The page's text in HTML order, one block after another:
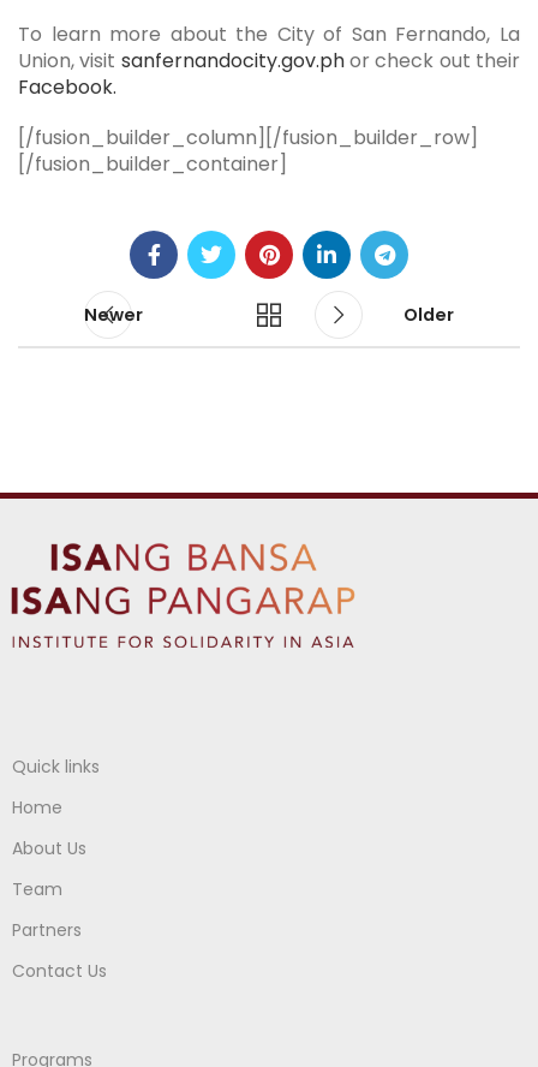
To learn more about the City of San Fernando, La
Union, visit sanfernandocity.gov.phor check out their
Facebook.
[/fusion_builder_column][/fusion_builder_row]
[/fusion_builder_container]
Newer Older
Quick links
Home
About Us
Team
Partners
Contact Us
Programs